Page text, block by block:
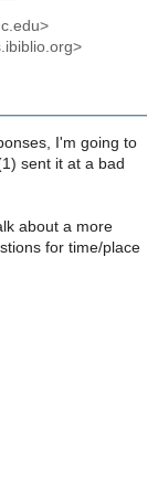
I'm going to
sent it at a bad
about a more
for time/place